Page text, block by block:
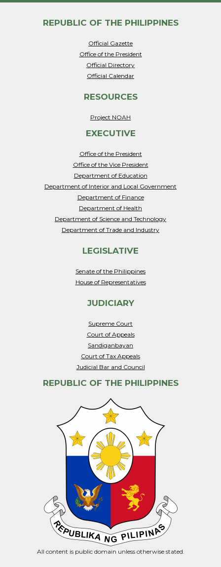
REPUBLIC OF THE PHILIPPINES
Official Gazette
Office of the President
Official Directory
Official Calendar
RESOURCES
Project NOAH
EXECUTIVE
Office of the President
Office of the Vice President
Department of Education
Department of Interior and Local Government
Department of Finance
Department of Health
Department of Science and Technology
Department of Trade and Industry
LEGISLATIVE
Senate of the Philippines
House of Representatives
JUDICIARY
Supreme Court
Court of Appeals
Sandiganbayan
Court of Tax Appeals
Judicial Bar and Council
REPUBLIC OF THE PHILIPPINES
All content is public domain unless otherwise stated.